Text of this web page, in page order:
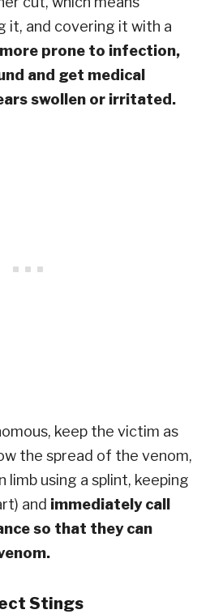
it, and covering it with a
prone to infection,
and get medical
swollen or irritated.
keep the victim as
the spread of the venom,
using a splint, keeping
and immediately call
so that they can
Stings